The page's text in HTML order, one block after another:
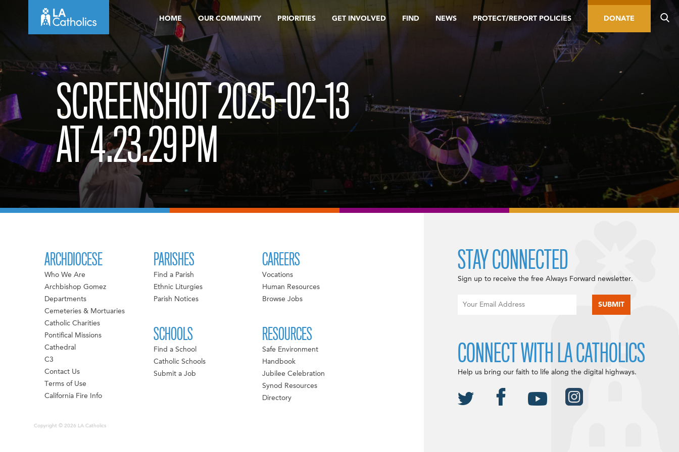
HOME OUR COMMUNITY PRIORITIES GET INVOLVED FIND NEWS PROTECT/REPORT POLICIES DONATE
SCREENSHOT 2025-02-13
AT 4.23.29 PM
ARCHDIOCESE
Who We Are
Archbishop Gomez
Departments
Cemeteries & Mortuaries
Catholic Charities
Pontifical Missions
Cathedral
C3
Contact Us
Terms of Use
California Fire Info
PARISHES
Find a Parish
Ethnic Liturgies
Parish Notices
SCHOOLS
Find a School
Catholic Schools
Submit a Job
CAREERS
Vocations
Human Resources
Browse Jobs
RESOURCES
Safe Environment
Handbook
Jubilee Celebration
Synod Resources
Directory
Copyright © 2026 LA Catholics
STAY CONNECTED
Sign up to receive the free Always Forward newsletter.
CONNECT WITH LA CATHOLICS
Help us bring our faith to life along the digital highways.